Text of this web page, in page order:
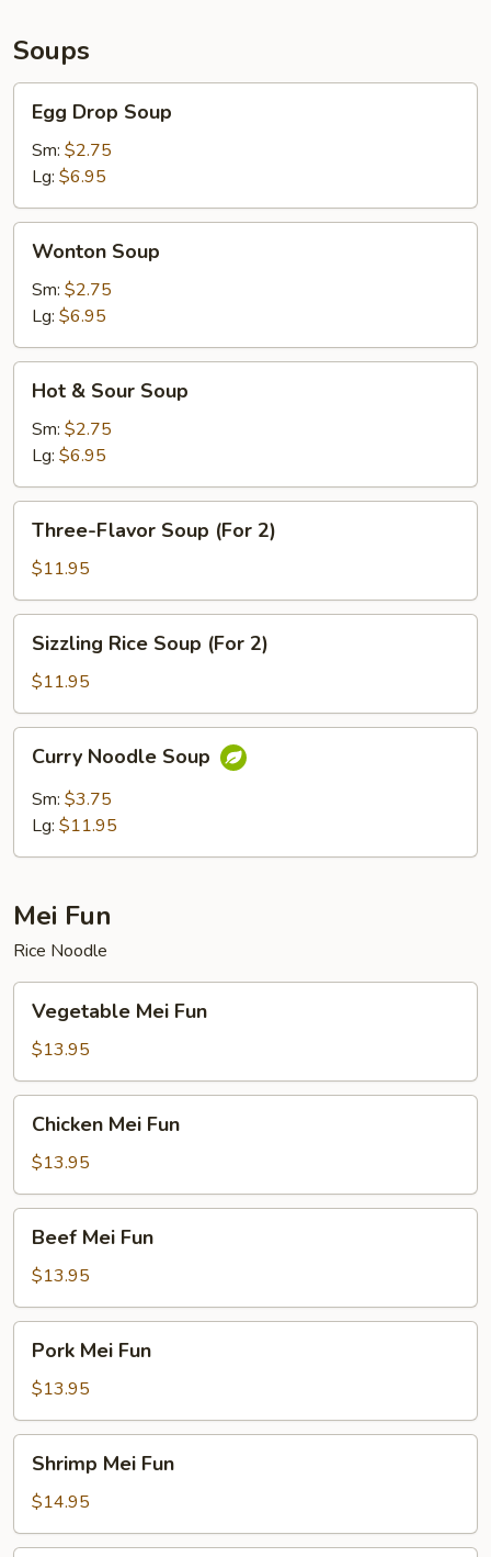
Soups
Drop
Soup
Egg Drop Soup
Sm: $2.75
Lg: $6.95
Soup
Wonton Soup
Sm: $2.75
Lg: $6.95
Sour
Soup
Hot & Sour Soup
Sm: $2.75
Lg: $6.95
Flavor
Soup
(For
2)
Three-Flavor Soup (For 2)
$11.95
Rice
Soup
(For
2)
Sizzling Rice Soup (For 2)
$11.95
Noodle
Soup
Curry Noodle Soup
Sm: $3.75
Lg: $11.95
Mei Fun
Rice Noodle
Mei
Fun
Vegetable Mei Fun
$13.95
Mei
Fun
Chicken Mei Fun
$13.95
Mei
Fun
Beef Mei Fun
$13.95
Mei
Fun
Pork Mei Fun
$13.95
Mei
Fun
Shrimp Mei Fun
$14.95